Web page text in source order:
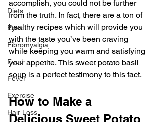
Diets
Eyes
Fibromyalgia
Food
Fever
Exercise
Hair Loss
accomplish, you could not be further
from the truth. In fact, there are a ton of
healthy recipes which will provide you
with the taste you’ve been craving
while keeping you warm and satisfying
your appetite. This sweet potato basil
soup is a perfect testimony to this fact.
How to Make a
Delicious Sweet Potato